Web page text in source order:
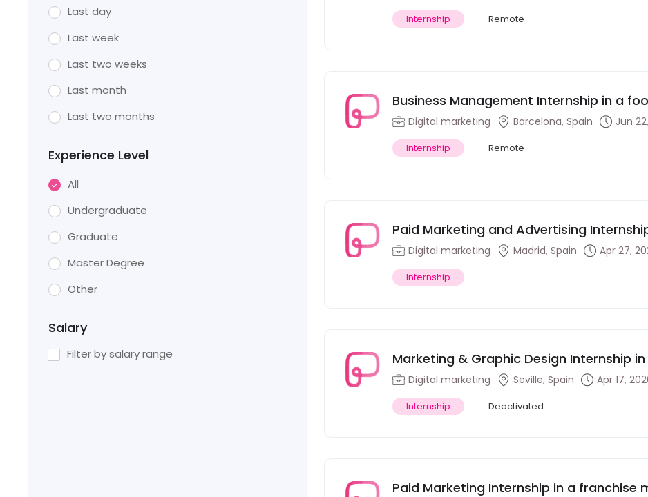
Last day
Last week
Last two weeks
Last month
Last two months
Experience Level
All
Undergraduate
Graduate
Master Degree
Other
Salary
Filter by salary range
Internship Remote
Business Management Internship in a
Digital marketing Barcelona, Spain Jun
Internship Remote
Paid Marketing and Advertising
Madrid, Spain
Digital marketing Madrid, Spain Apr 27,
Internship
Marketing & Graphic Design Internship
women’s intimate apparel in Sevilla,
Digital marketing Seville, Spain Apr 17,
Internship Deactivated
Paid Marketing Internship in a franchise